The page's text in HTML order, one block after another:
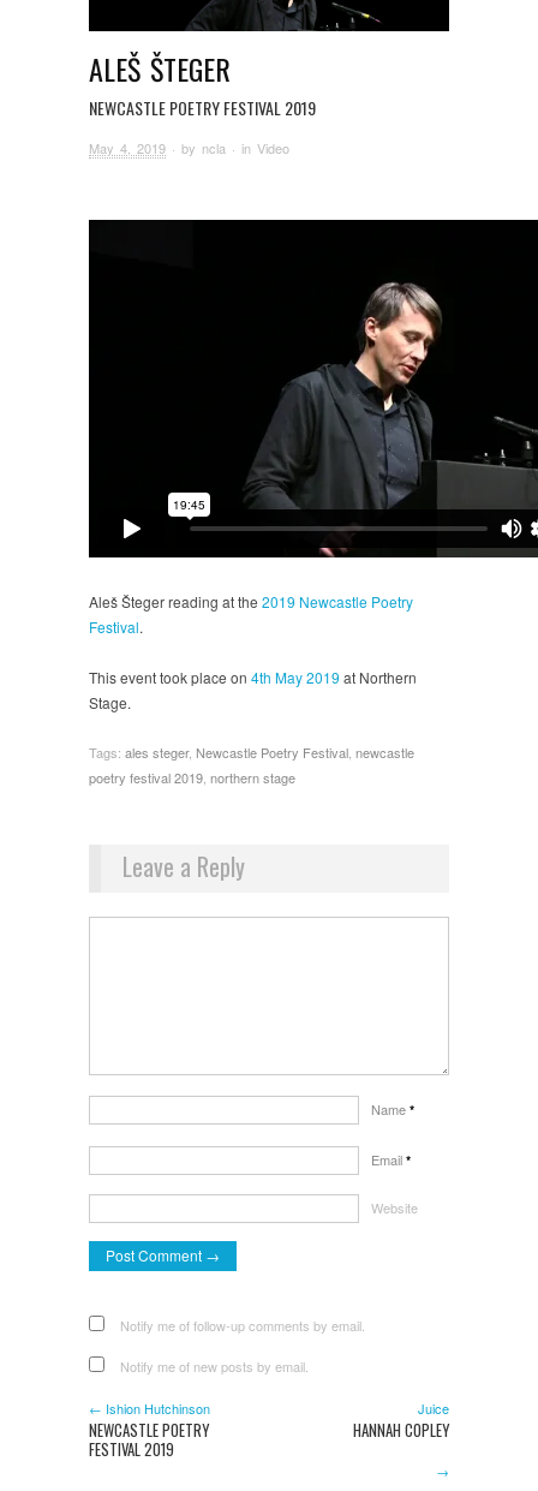
ALEŠ ŠTEGER
NEWCASTLE POETRY FESTIVAL 2019
May 4, 2019 · by ncla · in Video
Aleš Šteger reading at the 2019 Newcastle Poetry
Festival.
This event took place on 4th May 2019 at Northern
Stage.
Tags: ales steger, Newcastle Poetry Festival newcastle
poetry festival 2019 northern stage
Leave a Reply
Name *
Email *
Website
Notify me of follow-up comments by email.
Notify me of new posts by email.
← Ishion Hutchinson
NEWCASTLE POETRY
FESTIVAL 2019
Juice
HANNAH COPLEY
→